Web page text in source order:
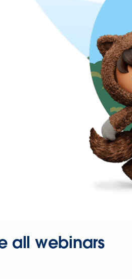
all webinars